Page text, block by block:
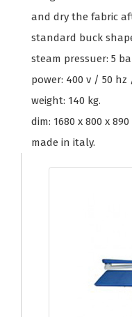
and dry the fabric
standard buck
steam pressuer: 5
power: 400 v / 50 hz
weight: 140 kg.
dim: 1680 x 800 x 890
made in italy.